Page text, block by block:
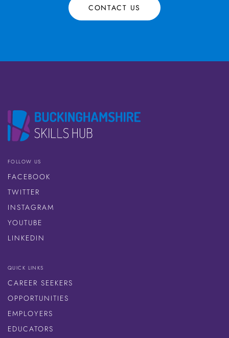
CONTACT US
FOLLOW US
FACEBOOK
TWITTER
INSTAGRAM
YOUTUBE
LINKEDIN
QUICK LINKS
CAREER SEEKERS
OPPORTUNITIES
EMPLOYERS
EDUCATORS